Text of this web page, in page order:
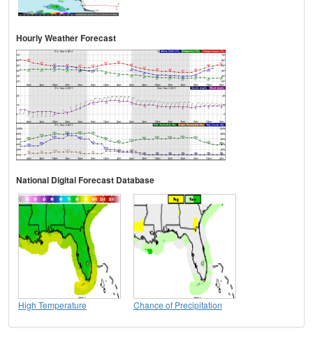
Hourly Weather Forecast
National Digital Forecast Database
High Temperature Chance of Precipitation